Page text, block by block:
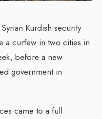
Kurdish security
a curfew in two cities in
before a new
government in
came to a full